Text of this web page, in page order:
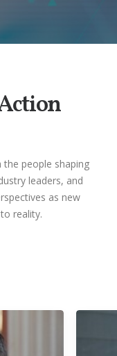
people shaping
leaders, and
as new
reality.